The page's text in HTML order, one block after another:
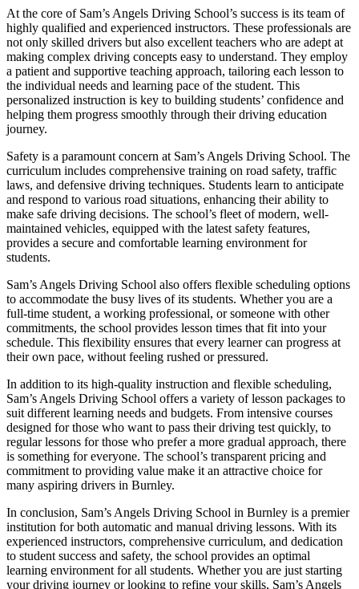
At the core of Sam’s Angels Driving School’s success is its team of
highly qualified and experienced instructors. These professionals are
not only skilled drivers but also excellent teachers who are adept at
making complex driving concepts easy to understand. They employ
a patient and supportive teaching approach, tailoring each lesson to
the individual needs and learning pace of the student. This
personalized instruction is key to building students’ confidence and
helping them progress smoothly through their driving education
journey.
Safety is a paramount concern at Sam’s Angels Driving School. The
curriculum includes comprehensive training on road safety, traffic
laws, and defensive driving techniques. Students learn to anticipate
and respond to various road situations, enhancing their ability to
make safe driving decisions. The school’s fleet of modern, well-
maintained vehicles, equipped with the latest safety features,
provides a secure and comfortable learning environment for
students.
Sam’s Angels Driving School also offers flexible scheduling options
to accommodate the busy lives of its students. Whether you are a
full-time student, a working professional, or someone with other
commitments, the school provides lesson times that fit into your
schedule. This flexibility ensures that every learner can progress at
their own pace, without feeling rushed or pressured.
In addition to its high-quality instruction and flexible scheduling,
Sam’s Angels Driving School offers a variety of lesson packages to
suit different learning needs and budgets. From intensive courses
designed for those who want to pass their driving test quickly, to
regular lessons for those who prefer a more gradual approach, there
is something for everyone. The school’s transparent pricing and
commitment to providing value make it an attractive choice for
many aspiring drivers in Burnley.
In conclusion, Sam’s Angels Driving School in Burnley is a premier
institution for both automatic and manual driving lessons. With its
experienced instructors, comprehensive curriculum, and dedication
to student success and safety, the school provides an optimal
learning environment for all students. Whether you are just starting
your driving journey or looking to refine your skills, Sam’s Angels